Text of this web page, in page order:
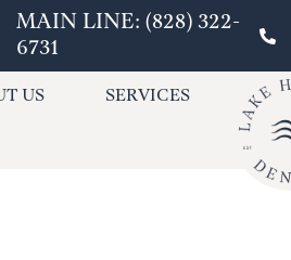
MAIN LINE: (828) 322-
6731
US SERVICES